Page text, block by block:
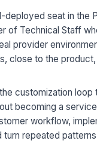
deployed seat in the
of Technical Staff
provider
close to the
customization loop
becoming a
workflow,
turn repeated